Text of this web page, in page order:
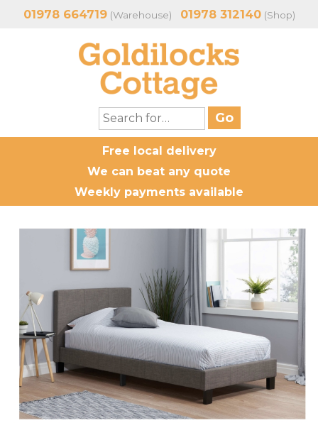
01978 664719(Warehouse) 01978 312140(Shop)
Free local delivery
We can beat any quote
Weekly payments available